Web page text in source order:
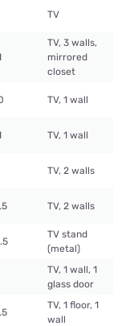
TV
TV, 3 walls,
mirrored
closet
TV, 1 wall
TV, 1 wall
TV, 2 walls
TV, 2 walls
TV stand
(metal)
TV, 1 wall, 1
glass door
TV, 1 floor, 1
wall